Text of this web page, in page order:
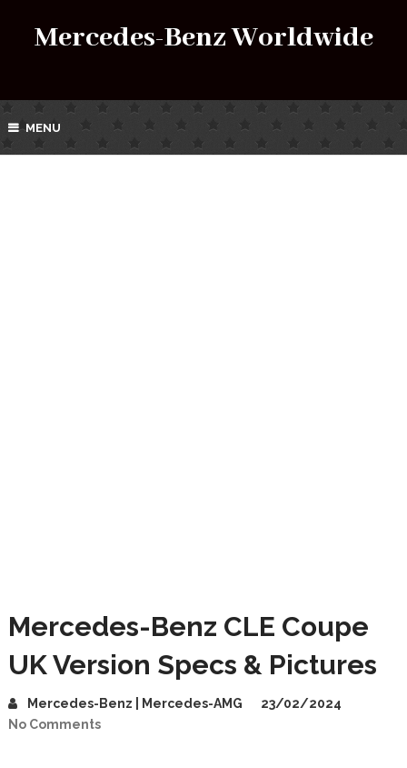
Mercedes-Benz Worldwide
MENU
Mercedes-Benz CLE Coupe
UK Version Specs & Pictures
Mercedes-Benz | Mercedes-AMG
23/02/2024
No Comments